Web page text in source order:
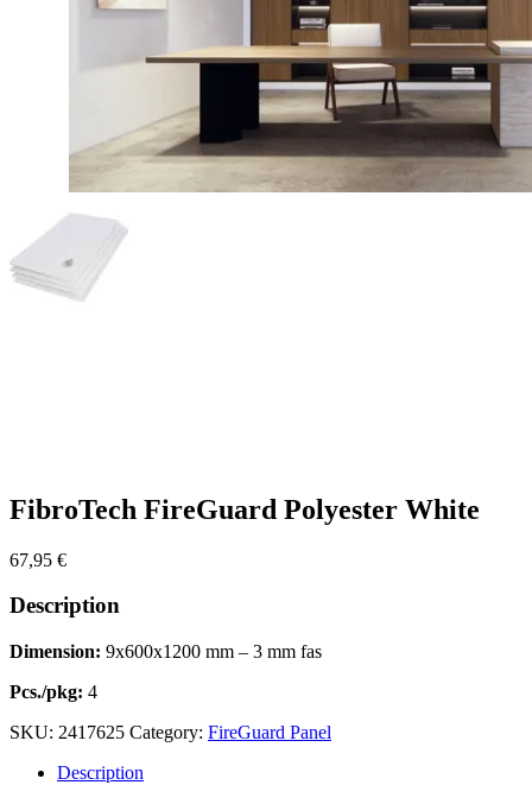
FibroTech FireGuard Polyester White
67,95 €
Description
Dimension: 9x600x1200 mm – 3 mm fas
Pcs./pkg: 4
SKU: 2417625 Category: FireGuard Panel
Description